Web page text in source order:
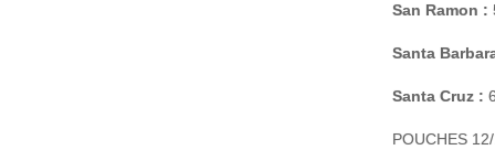
San Ramon :
Santa
Santa Cruz :
POUCHES